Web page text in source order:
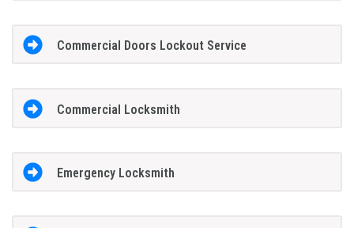
Commercial Doors Lockout Service
Commercial Locksmith
Emergency Locksmith